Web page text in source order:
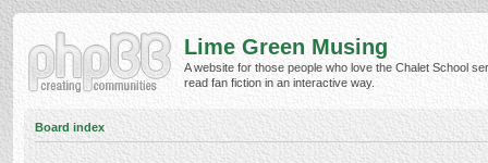
Lime Green Musing
A website for those people who love the Chalet School
read fan fiction in an interactive way.
Board index